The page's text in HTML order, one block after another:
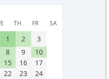
TH FR SA
1
2
3
8 9
10
15 16
17
22 23
24